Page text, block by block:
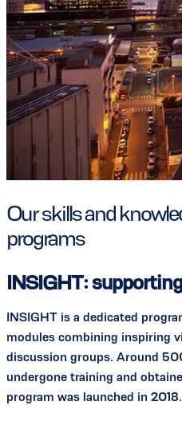
Our skills and
programs
INSIGHT:
INSIGHT is a dedicated
modules combining inspiring
discussion groups. Around
undergone training and
program was launched in 2018.